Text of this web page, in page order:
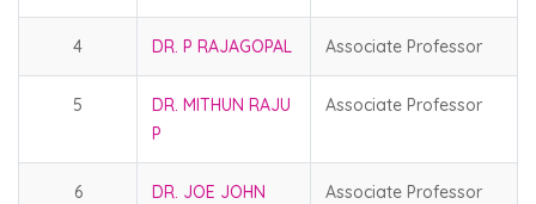
4 DR. P RAJAGOPAL Associate Professor
5
DR. MITHUN RAJU
P
Associate Professor
6
DR. JOE JOHN
Associate Professor